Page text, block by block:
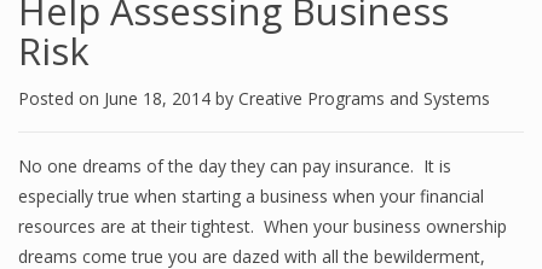
Help Assessing Business
Risk
Posted on June 18, 2014 by Creative Programs and Systems
No one dreams of the day they can pay insurance. It is
especially true when starting a business when your financial
resources are at their tightest. When your business ownership
dreams come true you are dazed with all the bewilderment,